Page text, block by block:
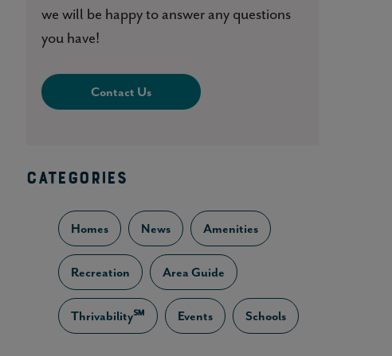
we will be happy to answer any questions
you have!
Contact Us
CATEGORIES
Homes News Amenities
Recreation Area Guide
Thrivability℠ Events Schools